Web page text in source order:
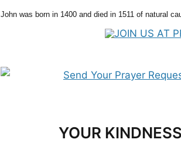
John was born in 1400 and died in 1511 of natural
YOUR